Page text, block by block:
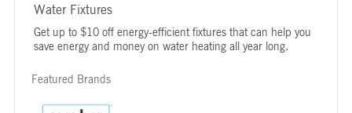
Water Fixtures
Get up to $10 off energy-efficient fixtures that can help you
save energy and money on water heating all year long.
Featured Brands